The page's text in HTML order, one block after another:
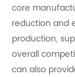
core
reduction and
production,
overall
can also